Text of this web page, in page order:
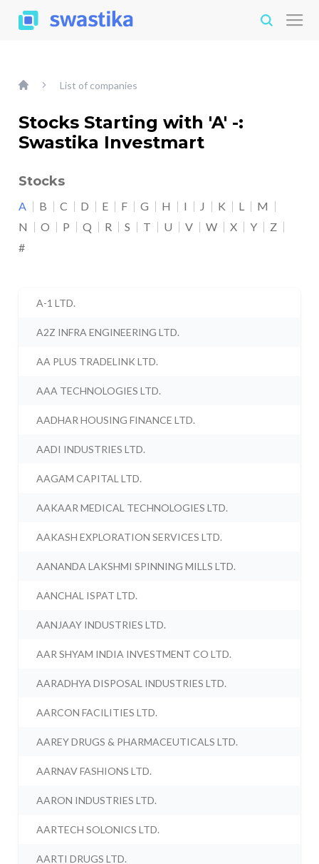
List of companies
Stocks Starting with 'A' -:
Swastika Investmart
Stocks
A B C D E F G H I J K L
M
N
O P Q R S T U V W X Y
Z
#
A-1 LTD.
A2Z INFRA ENGINEERING LTD.
AA PLUS TRADELINK LTD.
AAA TECHNOLOGIES LTD.
AADHAR HOUSING FINANCE LTD.
AADI INDUSTRIES LTD.
AAGAM CAPITAL LTD.
AAKAAR MEDICAL TECHNOLOGIES LTD.
AAKASH EXPLORATION SERVICES LTD.
AANANDA LAKSHMI SPINNING MILLS LTD.
AANCHAL ISPAT LTD.
AANJAAY INDUSTRIES LTD.
AAR SHYAM INDIA INVESTMENT CO LTD.
AARADHYA DISPOSAL INDUSTRIES LTD.
AARCON FACILITIES LTD.
AAREY DRUGS & PHARMACEUTICALS LTD.
AARNAV FASHIONS LTD.
AARON INDUSTRIES LTD.
AARTECH SOLONICS LTD.
AARTI DRUGS LTD.